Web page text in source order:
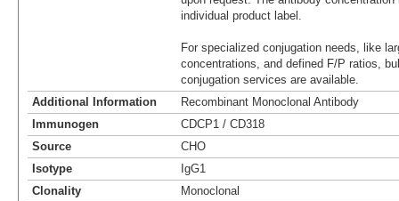
individual product label.
For specialized conjugation needs, like
concentrations, and defined F/P ratios,
conjugation services are available.
Additional Information
Recombinant Monoclonal Antibody
Immunogen
CDCP1 / CD318
Source
CHO
Isotype
IgG1
Clonality
Monoclonal